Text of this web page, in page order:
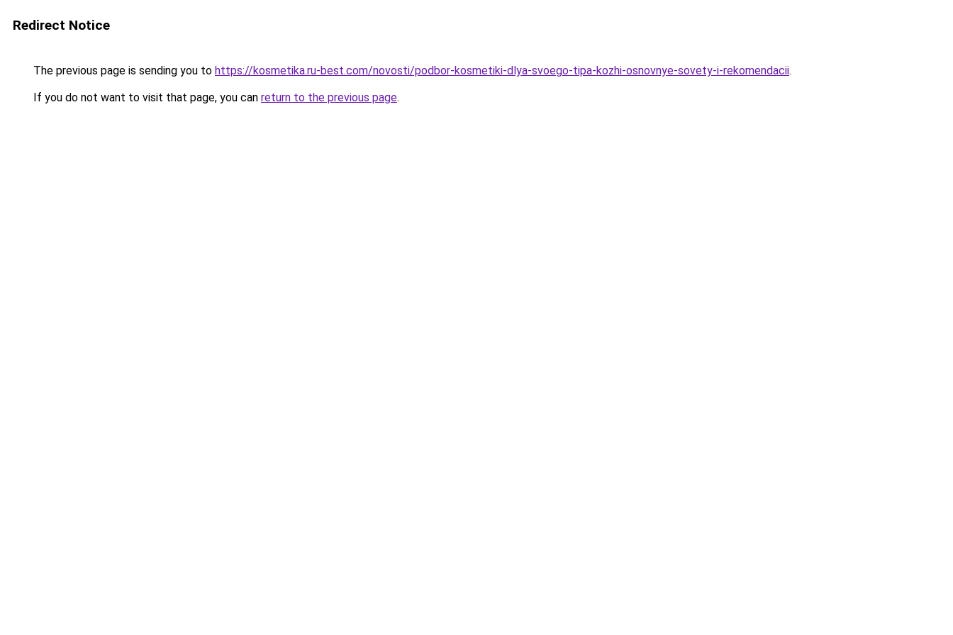
Redirect Notice
The previous page is sending you to https://kosmetika.ru-best.com/novosti/podbor-kosmetiki-dlya-svoego-tipa-kozhi-osnovnye-sovety-i-rekomendacii.
If you do not want to visit that page, you can return to the previous page.